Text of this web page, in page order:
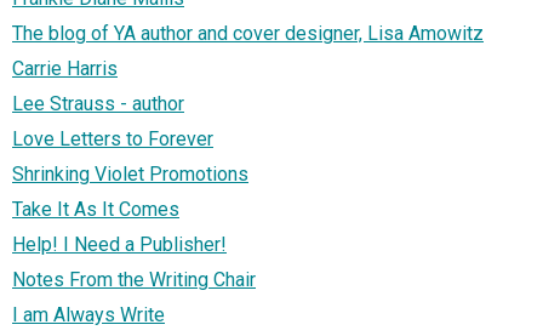
The blog of YA author and cover designer, Lisa Amowitz
Carrie Harris
Lee Strauss - author
Love Letters to Forever
Shrinking Violet Promotions
Take It As It Comes
Help! I Need a Publisher!
Notes From the Writing Chair
I am Always Write